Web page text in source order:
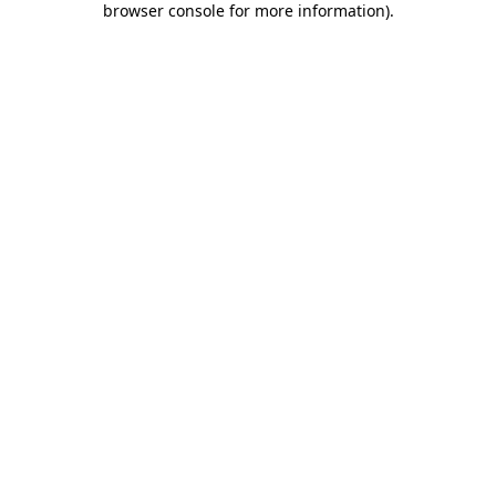
browser console for more information).